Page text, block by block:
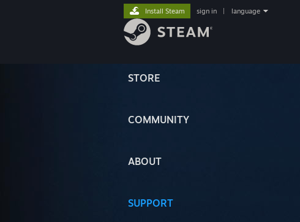
STORE
COMMUNITY
ABOUT
SUPPORT
Install Steam sign in language